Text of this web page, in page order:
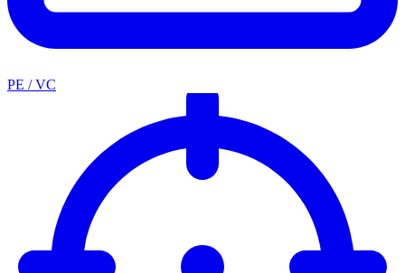
PE / VC